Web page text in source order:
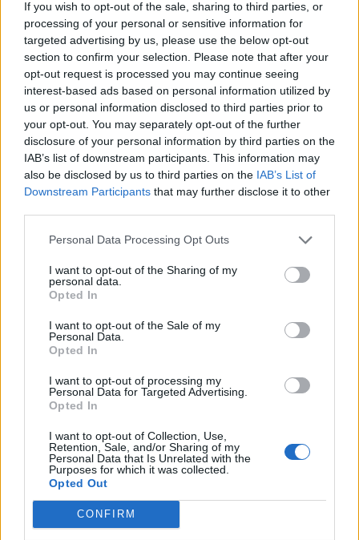
If you wish to opt-out of the sale, sharing to third parties, or
processing of your personal or sensitive information for
targeted advertising by us, please use the below opt-out
section to confirm your selection. Please note that after your
opt-out request is processed you may continue seeing
interest-based ads based on personal information utilized by
us or personal information disclosed to third parties prior to
your opt-out. You may separately opt-out of the further
disclosure of your personal information by third parties on the
IAB’s list of downstream participants. This information may
also be disclosed by us to third parties on the IAB’s List of
Downstream Participants that may further disclose it to other
Personal Data Processing Opt Outs
I want to opt-out of the Sharing of my
personal data.
Opted In
I want to opt-out of the Sale of my
Personal Data.
Opted In
I want to opt-out of processing my
Personal Data for Targeted Advertising.
Opted In
I want to opt-out of Collection, Use,
Retention, Sale, and/or Sharing of my
Personal Data that Is Unrelated with the
Purposes for which it was collected.
Opted Out
CONFIRM
YOU MIGHT ALSO LIKE...
HEALTH
you need to know about
FOOD